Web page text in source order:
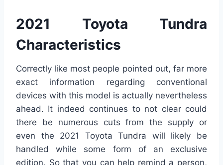
2021 Toyota Tundra
Characteristics
Correctly like most people pointed out, far more
exact information regarding conventional
devices with this model is actually nevertheless
ahead. It indeed continues to not clear could
there be numerous cuts from the supply or
even the 2021 Toyota Tundra will likely be
handled while some form of an exclusive
edition. So that you can help remind a person,